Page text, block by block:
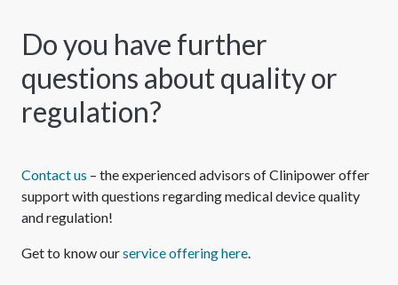
Do you have further
questions about quality or
regulation?
Contact us – the experienced advisors of Clinipower offer
support with questions regarding medical device quality
and regulation!
Get to know ourservice offering here.